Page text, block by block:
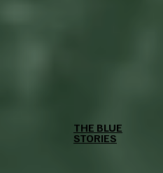
THE BLUE
STORIES